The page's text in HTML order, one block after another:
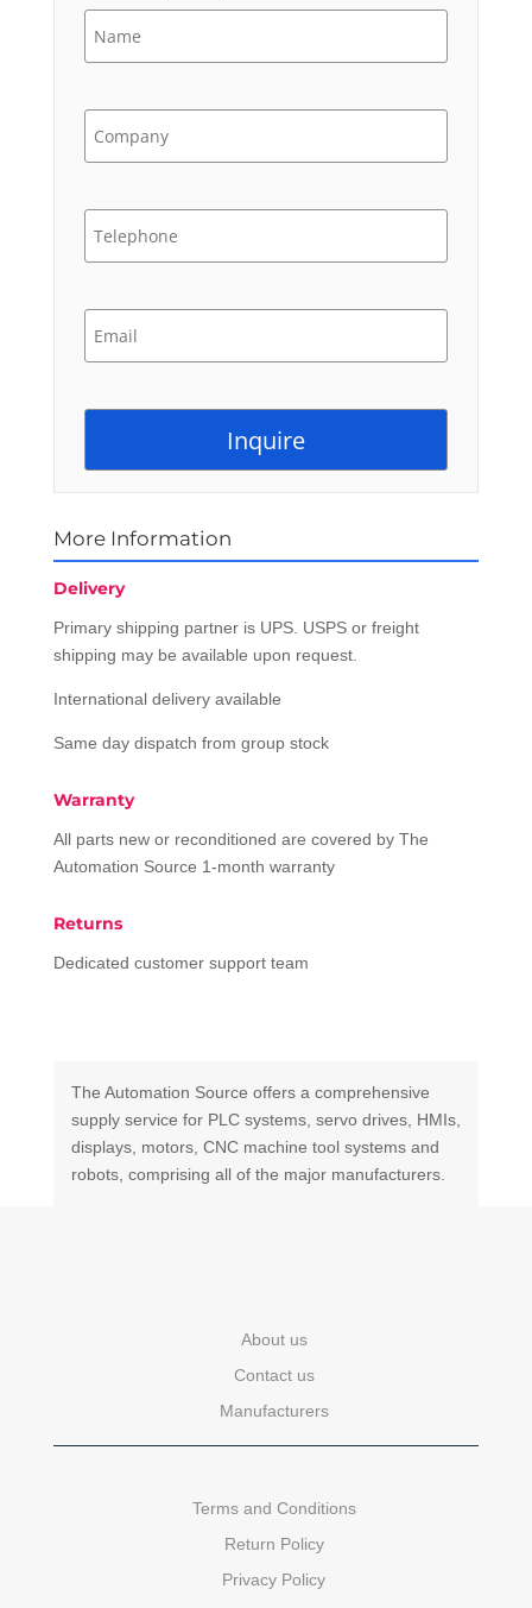
More Information
Delivery
Primary shipping partner is UPS. USPS or freight
shipping may be available upon request.
International delivery available
Same day dispatch from group stock
Warranty
All parts new or reconditioned are covered by The
Automation Source 1-month warranty
Returns
Dedicated customer support team
The Automation Source offers a comprehensive
supply service for PLC systems, servo drives, HMIs,
displays, motors, CNC machine tool systems and
robots, comprising all of the major manufacturers.
About us
Contact us
Manufacturers
Terms and Conditions
Return Policy
Privacy Policy